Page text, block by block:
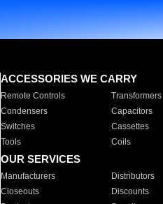
ACCESSORIES WE CARRY
Remote Controls Transformers
Condensers
Capacitors
Switches
Cassettes
Tools
Coils
OUR SERVICES
Manufacturers Distributors
Closeouts
Discounts